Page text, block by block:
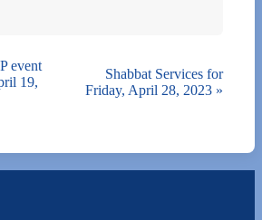
event
19,
Shabbat Services for
Friday, April 28, 2023 »